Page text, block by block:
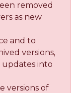
removed
as new
and to
versions,
into
versions of